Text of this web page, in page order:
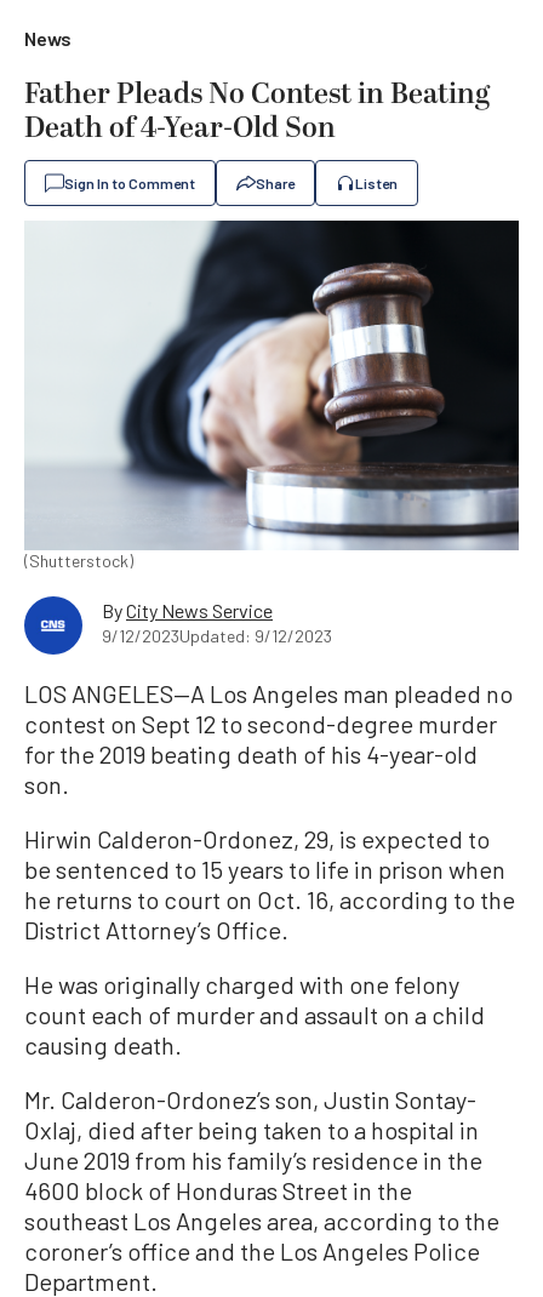
News
Father Pleads No Contest in Beating
Death of 4-Year-Old Son
Sign In to Comment Share Listen
(Shutterstock)
ByCity News Service
9/12/2023Updated: 9/12/2023
LOS ANGELES—A Los Angeles man pleaded no
contest on Sept 12 to second-degree murder
for the 2019 beating death of his 4-year-old
son.
Hirwin Calderon-Ordonez, 29, is expected to
be sentenced to 15 years to life in prison when
he returns to court on Oct. 16, according to the
District Attorney’s Office.
He was originally charged with one felony
count each of murder and assault on a child
causing death.
Mr. Calderon-Ordonez’s son, Justin Sontay-
Oxlaj, died after being taken to a hospital in
June 2019 from his family’s residence in the
4600 block of Honduras Street in the
southeast Los Angeles area, according to the
coroner’s office and the Los Angeles Police
Department.